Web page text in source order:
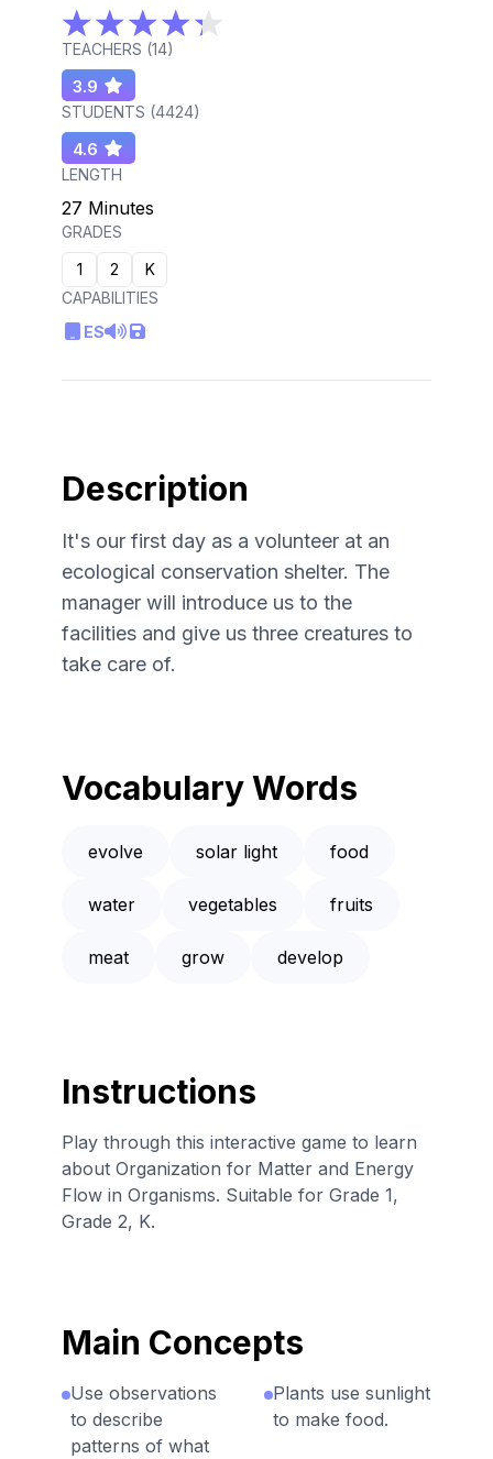
TEACHERS (14)
3.9
STUDENTS (4424)
4.6
LENGTH
27 Minutes
GRADES
1
2
K
CAPABILITIES
ES
Description
It's our first day as a volunteer at an
ecological conservation shelter. The
manager will introduce us to the
facilities and give us three creatures to
take care of.
Vocabulary Words
evolve solar light food
water vegetables fruits
meat grow develop
Instructions
Play through this interactive game to learn
about Organization for Matter and Energy
Flow in Organisms. Suitable for Grade 1,
Grade 2, K.
Main Concepts
Use observations
to describe
patterns of what
Plants use sunlight
to make food.